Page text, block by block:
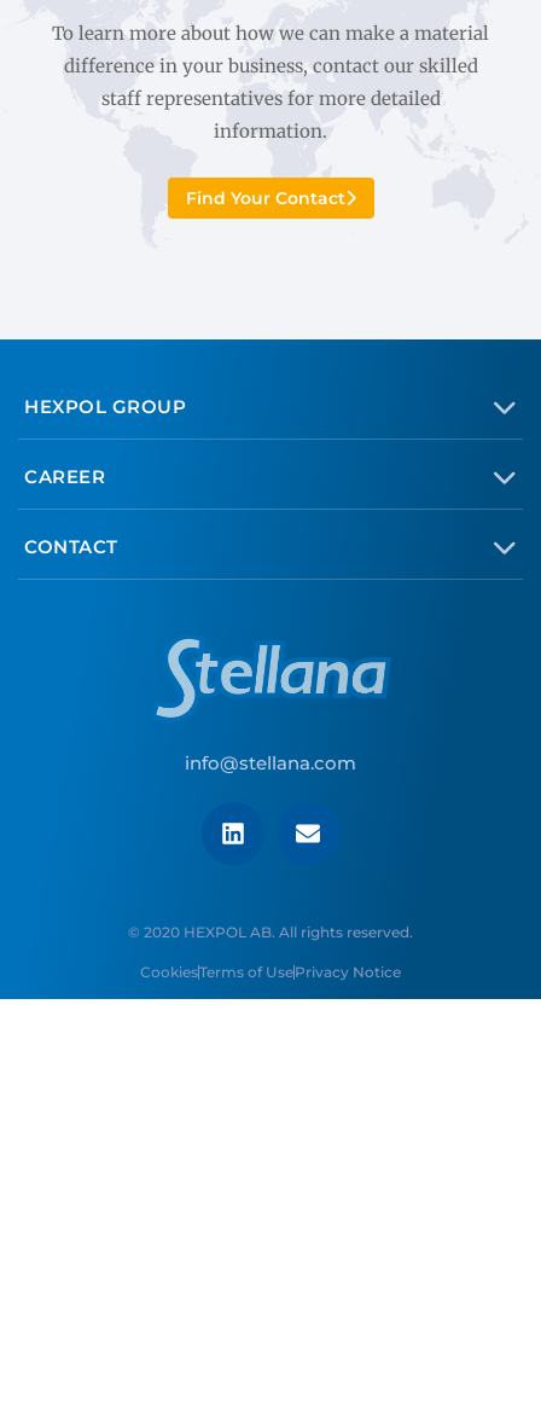
To learn more about how we can make a material
difference in your business, contact our skilled
staff representatives for more detailed
information.
Find Your Contact
HEXPOL GROUP
CAREER
CONTACT
info@stellana.com
© 2020 HEXPOL AB. All rights reserved.
CookiesTerms of UsePrivacy Notice